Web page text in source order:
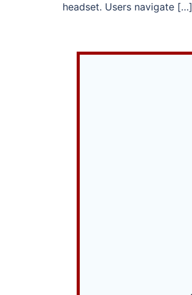
headset. Users navigate […]